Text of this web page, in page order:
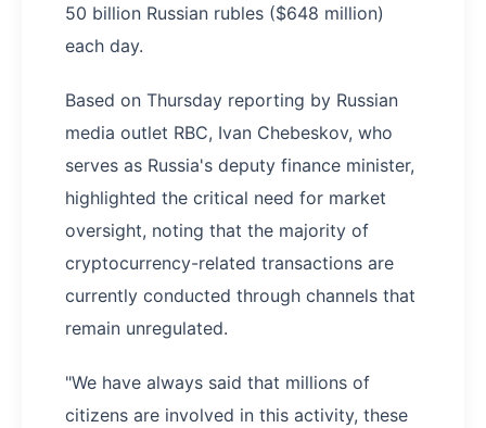
50 billion Russian rubles ($648 million)
each day.
Based on Thursday reporting by Russian
media outlet RBC, Ivan Chebeskov, who
serves as Russia's deputy finance minister,
highlighted the critical need for market
oversight, noting that the majority of
cryptocurrency-related transactions are
currently conducted through channels that
remain unregulated.
"We have always said that millions of
citizens are involved in this activity, these